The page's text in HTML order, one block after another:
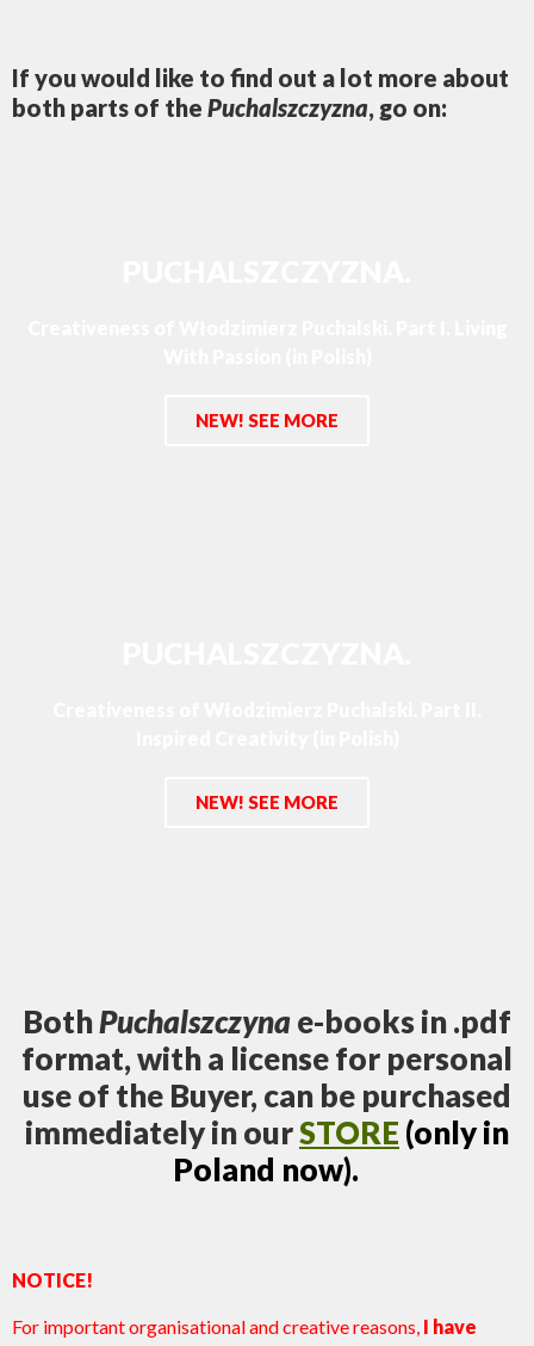
If you would like to find out a lot more about
both parts of the Puchalszczyzna, go on:
NEW! SEE MORE
NEW! SEE MORE
BothPuchalszczynae-books in .pdf
format, with a license for personal
use of the Buyer, can be purchased
immediately in ourSTORE (only in
Poland now).
NOTICE!
For important organisational and creative reasons, I have